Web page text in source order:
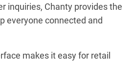
inquiries, Chanty provides the
everyone connected and
makes it easy for retail